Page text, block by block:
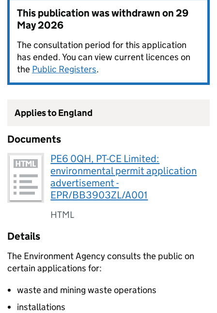
This publication was withdrawn on29
May 2026
The consultation period for this application
has ended. You can view current licences on
the Public Registers.
Applies to England
Documents
PE6 0QH, PT-CE Limited:
environmental permit application
advertisement -
EPR/BB3903ZL/A001
HTML
Details
The Environment Agency consults the public on
certain applications for:
waste and mining waste operations
installations